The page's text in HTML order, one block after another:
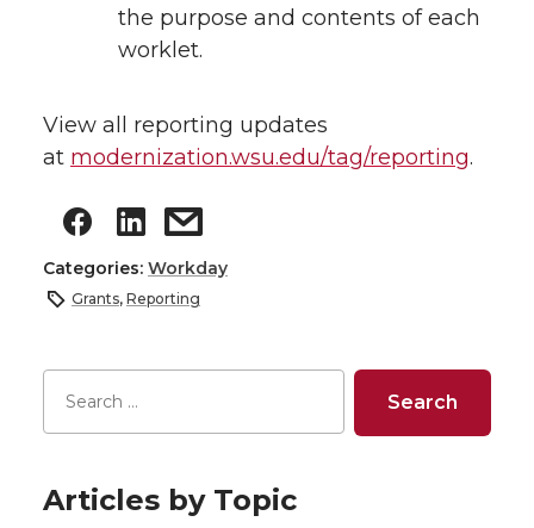
the purpose and contents of each
worklet.
View all reporting updates
at modernization.wsu.edu/tag/reporting.
Categories: Workday
Grants, Reporting
Articles by Topic